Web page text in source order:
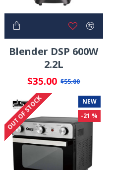
Blender DSP 600W
2.2L
$35.00 $55.00
NEW
-21 %
OUT OF STOCK